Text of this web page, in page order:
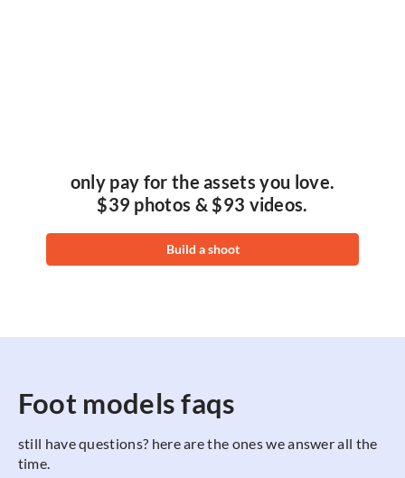
only pay for the assets you love.
$39 photos & $93 videos.
Build a shoot
Foot models faqs
still have questions? here are the ones we answer all the
time.